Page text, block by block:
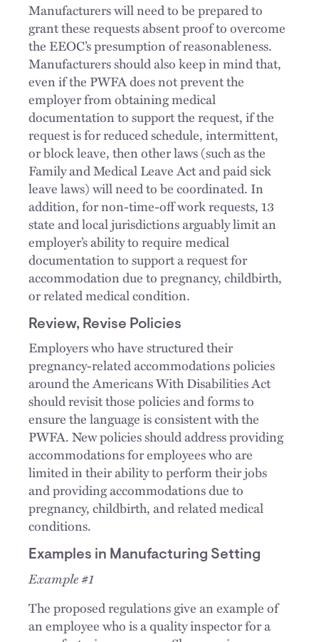
Manufacturers will need to be prepared to
grant these requests absent proof to overcome
the EEOC’s presumption of reasonableness.
Manufacturers should also keep in mind that,
even if the PWFA does not prevent the
employer from obtaining medical
documentation to support the request, if the
request is for reduced schedule, intermittent,
or block leave, then other laws (such as the
Family and Medical Leave Act and paid sick
leave laws) will need to be coordinated. In
addition, for non-time-off work requests, 13
state and local jurisdictions arguably limit an
employer’s ability to require medical
documentation to support a request for
accommodation due to pregnancy, childbirth,
or related medical condition.
Review, Revise Policies
Employers who have structured their
pregnancy-related accommodations policies
around the Americans With Disabilities Act
should revisit those policies and forms to
ensure the language is consistent with the
PWFA. New policies should address providing
accommodations for employees who are
limited in their ability to perform their jobs
and providing accommodations due to
pregnancy, childbirth, and related medical
conditions.
Examples in Manufacturing Setting
Example #1
The proposed regulations give an example of
an employee who is a quality inspector for a